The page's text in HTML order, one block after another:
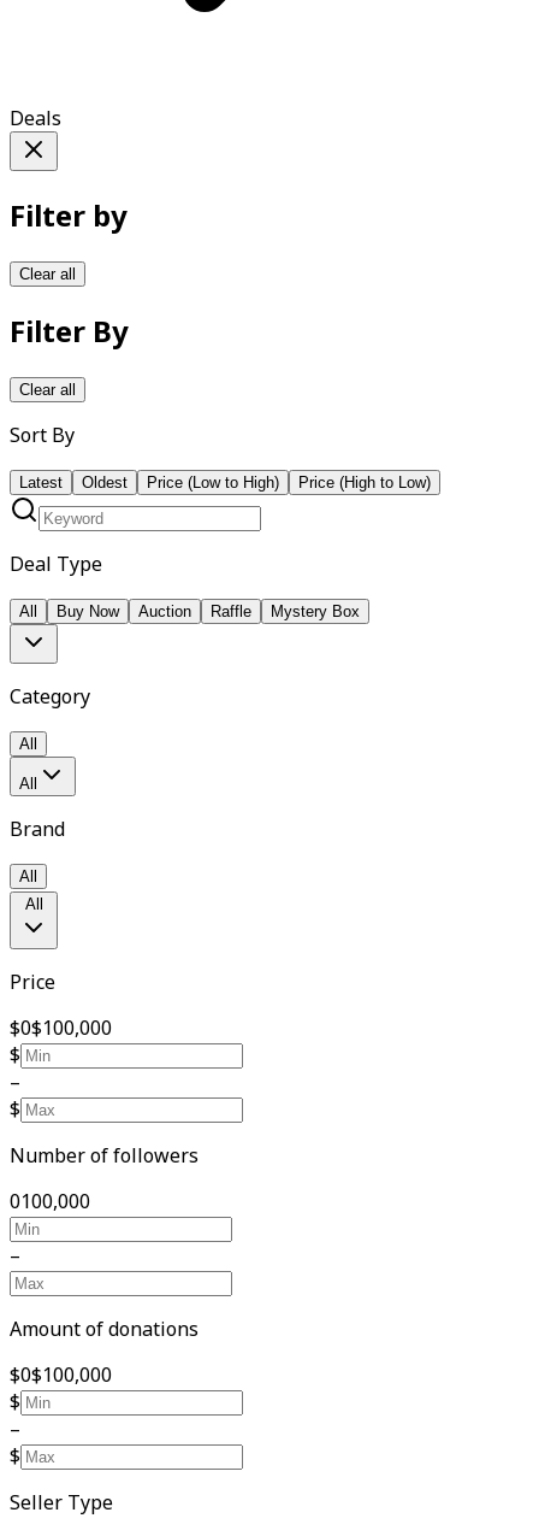
Deals
Filter by
Clear all
Filter By
Clear all
Sort By
Latest Oldest Price (Low to High) Price (High to Low)
Deal Type
All Buy Now Auction Raffle Mystery Box
Category
All
All
Brand
All
All
Price
$0$100,000
$
–
$
Number of followers
0100,000
–
Amount of donations
$0$100,000
$
–
$
Seller Type